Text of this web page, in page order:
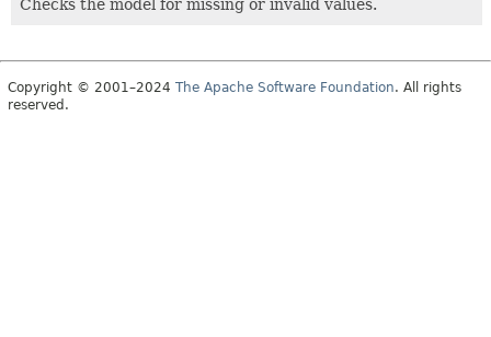
Checks the model for missing or invalid values.
Copyright © 2001–2024 The Apache Software Foundation. All rights
reserved.